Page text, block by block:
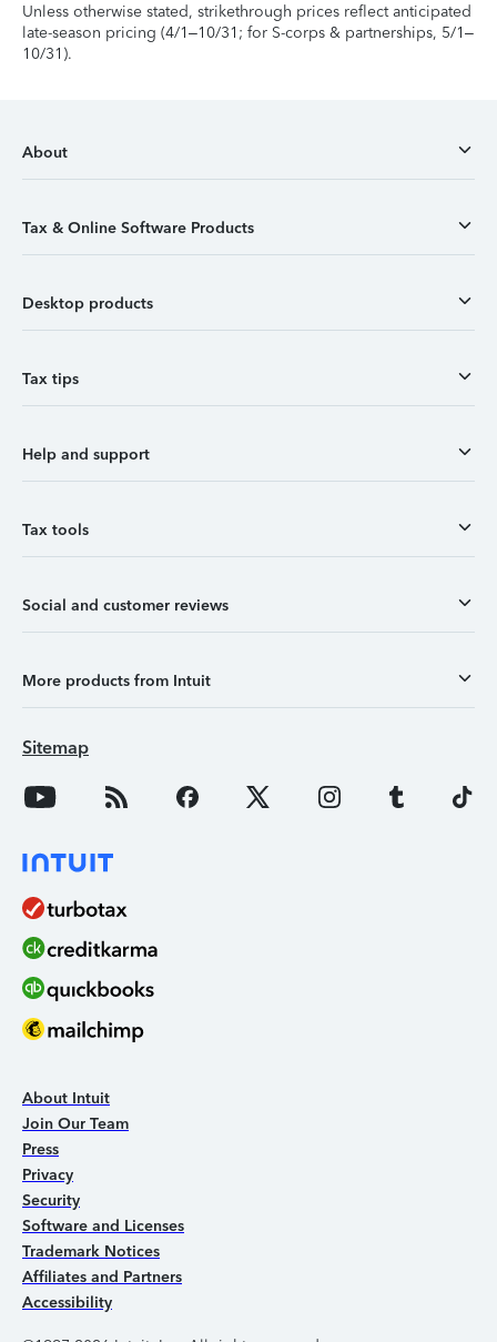
Unless otherwise stated, strikethrough prices reflect anticipated
late-season pricing (4/1–10/31; for S-corps & partnerships, 5/1–
10/31).
About
Tax & Online Software Products
Desktop products
Tax tips
Help and support
Tax tools
Social and customer reviews
More products from Intuit
Sitemap
About Intuit
Join Our Team
Press
Privacy
Security
Software and Licenses
Trademark Notices
Affiliates and Partners
Accessibility